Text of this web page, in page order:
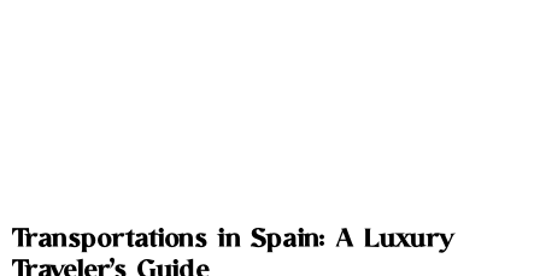
Transportations in Spain: A Luxury